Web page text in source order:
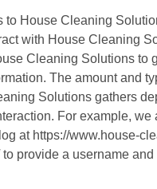
to House Cleaning
with House Cleaning
Cleaning Solutions to
The amount and
Solutions gathers
For example, we
at https://www.house-
provide a username